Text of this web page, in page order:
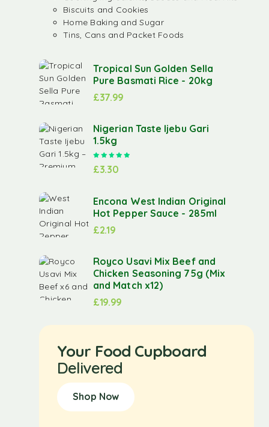
Biscuits and Cookies
Home Baking and Sugar
Tins, Cans and Packet Foods
Tropical Sun Golden Sella
Pure Basmati Rice - 20kg
£37.99
Nigerian Taste Ijebu Gari
1.5kg
£3.30
Encona West Indian Original
Hot Pepper Sauce - 285ml
£2.19
Royco Usavi Mix Beef and
Chicken Seasoning 75g (Mix
and Match x12)
£19.99
Your Food Cupboard
Delivered
Shop Now